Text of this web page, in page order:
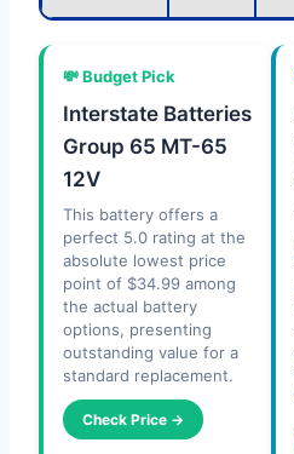
💸 Budget Pick
Interstate Batteries
Group 65 MT-65
12V
This battery offers a
perfect 5.0 rating at the
absolute lowest price
point of $34.99 among
the actual battery
options, presenting
outstanding value for a
standard replacement.
Check Price →